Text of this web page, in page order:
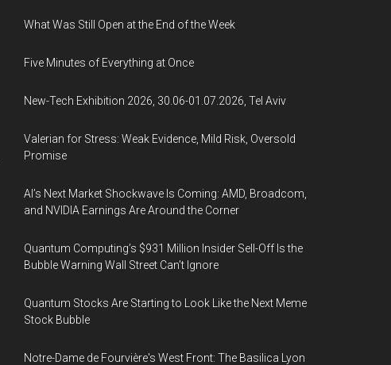
What Was Still Open at the End of the Week
Five Minutes of Everything at Once
New-Tech Exhibition 2026, 30.06-01.07.2026, Tel Aviv
Valerian for Stress: Weak Evidence, Mild Risk, Oversold
Promise
AI’s Next Market Shockwave Is Coming: AMD, Broadcom,
and NVIDIA Earnings Are Around the Corner
Quantum Computing’s $931 Million Insider Sell-Off Is the
Bubble Warning Wall Street Can’t Ignore
Quantum Stocks Are Starting to Look Like the Next Meme
Stock Bubble
Notre-Dame de Fourvière's West Front: The Basilica Lyon